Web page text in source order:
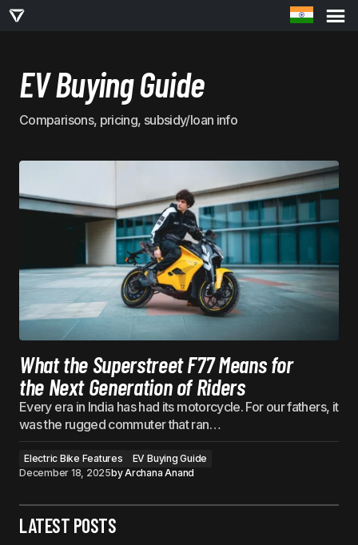
EV Buying Guide
Comparisons, pricing, subsidy/loan info
What the Superstreet F77 Means for
the Next Generation of Riders
Every era in India has had its motorcycle. For our fathers, it
was the rugged commuter that ran…
Electric Bike Features
EV Buying Guide
December 18, 2025byArchana Anand
LATEST POSTS